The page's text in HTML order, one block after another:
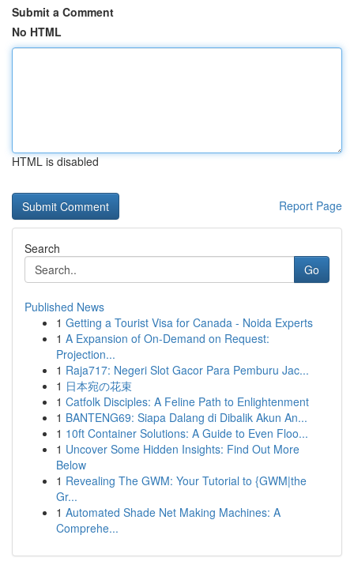
Submit a Comment
No HTML
HTML is disabled
Report Page
Search
Go
Published News
1 Getting a Tourist Visa for Canada - Noida Experts
1 A Expansion of On-Demand on Request:
Projection...
1 Raja717: Negeri Slot Gacor Para Pemburu Jac...
1 日本宛の花束
1 Catfolk Disciples: A Feline Path to Enlightenment
1 BANTENG69: Siapa Dalang di Dibalik Akun An...
1 10ft Container Solutions: A Guide to Even Floo...
1 Uncover Some Hidden Insights: Find Out More
Below
1 Revealing The GWM: Your Tutorial to {GWM|the
Gr...
1 Automated Shade Net Making Machines: A
Comprehe...